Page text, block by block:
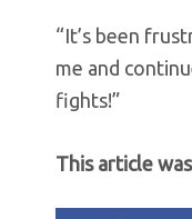
“It’s been
me and
fights!”
This article